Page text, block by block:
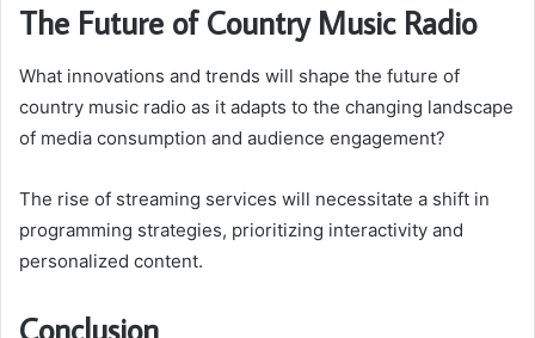
The Future of Country Music Radio
What innovations and trends will shape the future of
country music radio as it adapts to the changing landscape
of media consumption and audience engagement?
The rise of streaming services will necessitate a shift in
programming strategies, prioritizing interactivity and
personalized content.
Conclusion